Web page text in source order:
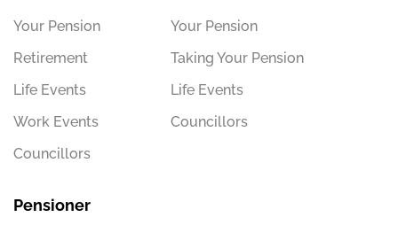
Your Pension
Retirement
Life Events
Work Events
Councillors
Your Pension
Taking Your Pension
Life Events
Councillors
Pensioner